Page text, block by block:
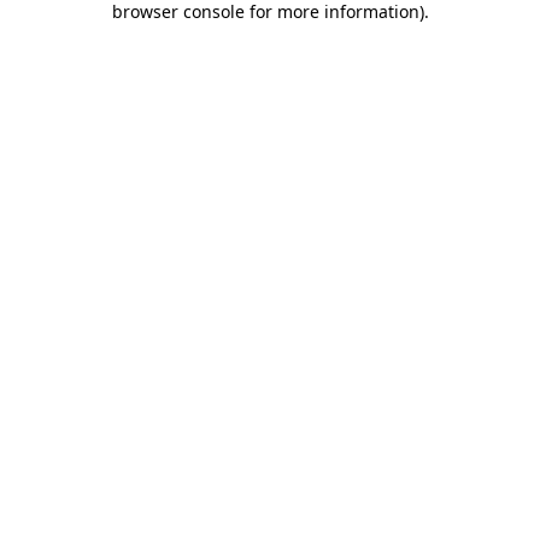
browser console for more information).